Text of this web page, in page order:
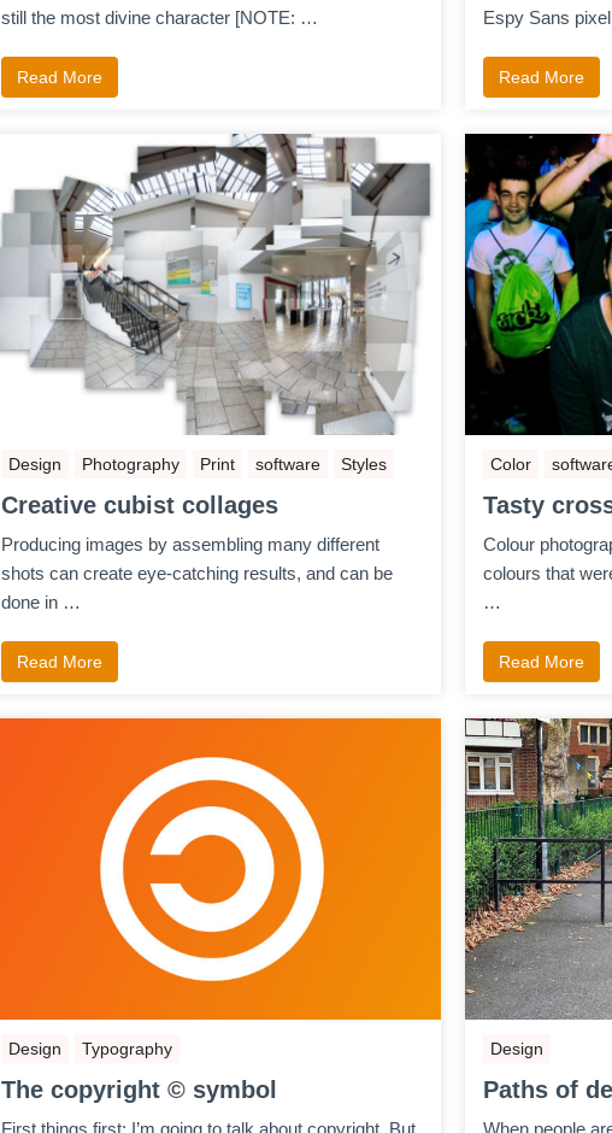
still the most divine character [NOTE: …
Read More
Espy Sans
Read More
Design Photography Print software Styles
Creative cubist collages
Producing images by assembling many different
shots can create eye-catching results, and can be
done in …
Read More
Color
Tasty
Colour
colours that
…
Read More
Design Typography
The copyright © symbol
First things first: I’m going to talk about copyright. But
Design
Paths of
When people